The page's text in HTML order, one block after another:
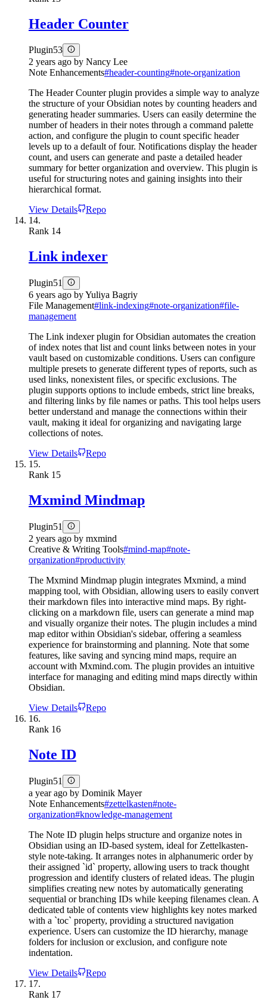
Header Counter
Plugin53
2 years ago by Nancy Lee
Note Enhancements#header-counting#note-organization
The Header Counter plugin provides a simple way to analyze
the structure of your Obsidian notes by counting headers and
generating header summaries. Users can easily determine the
number of headers in their notes through a command palette
action, and configure the plugin to count specific header
levels up to a default of four. Notifications display the header
count, and users can generate and paste a detailed header
summary for better organization and overview. This plugin is
useful for structuring notes and gaining insights into their
hierarchical format.
View Details
Repo
14.
Rank 14
Link indexer
Plugin51
6 years ago byYuliya Bagriy
File Management#link-indexing#note-organization#file-
management
The Link indexer plugin for Obsidian automates the creation
of index notes that list and count links between notes in your
vault based on customizable conditions. Users can configure
multiple presets to generate different types of reports, such as
used links, nonexistent files, or specific exclusions. The
plugin supports options to include embeds, strict line breaks,
and filtering links by file names or paths. This tool helps users
better understand and manage the connections within their
vault, making it ideal for organizing and navigating large
collections of notes.
View Details
Repo
15.
Rank 15
Mxmind Mindmap
Plugin51
2 years ago by mxmind
Creative & Writing Tools#mind-map#note-
organization#productivity
The Mxmind Mindmap plugin integrates Mxmind, a mind
mapping tool, with Obsidian, allowing users to easily convert
their markdown files into interactive mind maps. By right-
clicking on a markdown file, users can generate a mind map
and visually organize their notes. The plugin includes a mind
map editor within Obsidian's sidebar, offering a seamless
experience for brainstorming and planning. Note that some
features, like saving and syncing mind maps, require an
account with Mxmind.com. The plugin provides an intuitive
interface for managing and editing mind maps directly within
Obsidian.
View Details
Repo
16.
Rank 16
Note ID
Plugin51
a year ago by Dominik Mayer
Note Enhancements#zettelkasten#note-
organization#knowledge-management
The Note ID plugin helps structure and organize notes in
Obsidian using an ID-based system, ideal for Zettelkasten-
style note-taking. It arranges notes in alphanumeric order by
their assigned `id` property, allowing users to track thought
progression and identify clusters of related ideas. The plugin
simplifies creating new notes by automatically generating
sequential or branching IDs while keeping filenames clean. A
dedicated table of contents view highlights key notes marked
with a `toc` property, providing a structured navigation
experience. Users can customize the ID hierarchy, manage
folders for inclusion or exclusion, and configure note
indentation.
View Details
Repo
17.
Rank 17